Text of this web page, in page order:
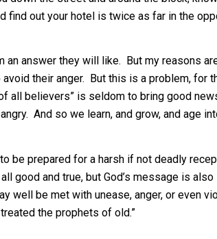
find out your hotel is twice as far in the
an answer they will like. But my reasons
avoid their anger. But this is a problem, for
all believers” is seldom to bring good
And so we learn, and grow, and age
be prepared for a harsh if not deadly
good and true, but God’s message is also
well be met with unease, anger, or even
the prophets of old.”